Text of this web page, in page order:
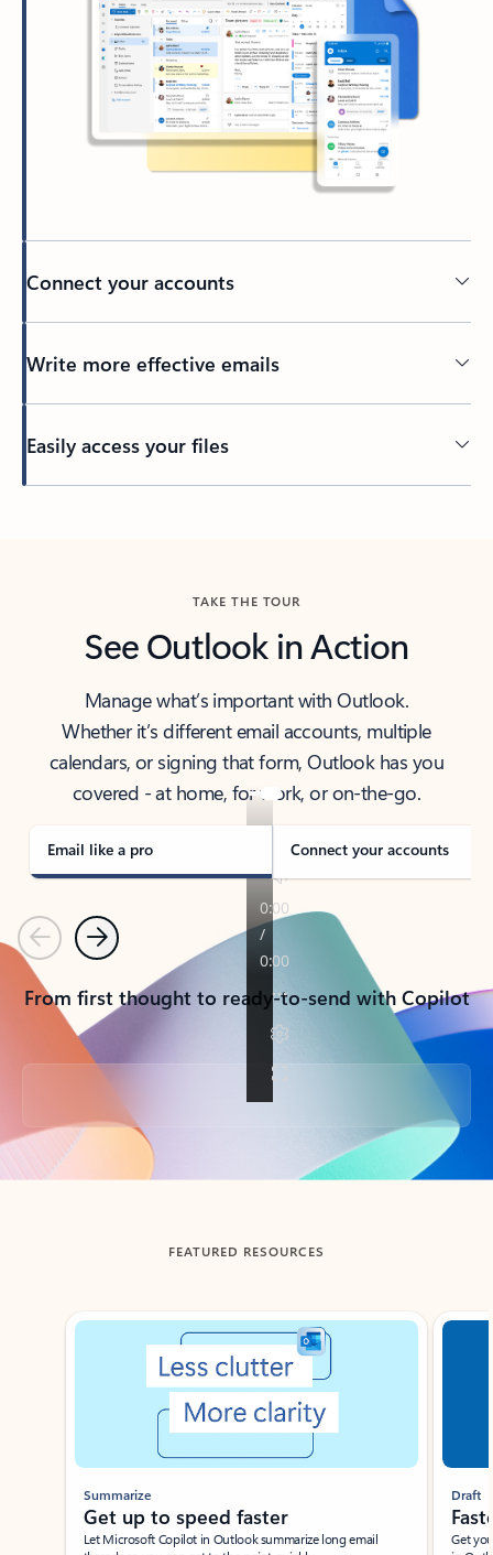
Connect your accounts
Write more effective emails
Easily access your files
TAKE THE TOUR
See Outlook in Action
Manage what’s important with Outlook.
Whether it’s different email accounts, multiple
calendars, or signing that form, Outlook has you
covered - at home, for work, or on-the-go.
Email like a pro Connect your accounts
PreviousNext
From first thought to ready-to-send with Copilot
Back to tabs
FEATURED RESOURCES
Showing slide 1 of 3
Summarize
Get up to speed faster ​
Let Microsoft Copilot in Outlook summarize long email
Draft
Get